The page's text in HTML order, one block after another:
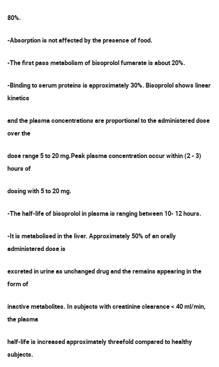
80%.
-Absorption is not affected by the presence of food.
-The first pass metabolism of bisoprolol fumarate is about 20%.
-Binding to serum proteins is approximately 30%. Bisoprolol shows linear
kinetics
and the plasma concentrations are proportional to the administered dose
over the
dose range 5 to 20 mg.Peak plasma concentration occur within (2 - 3)
hours of
dosing with 5 to 20 mg.
-The half-life of bisoprolol in plasma is ranging between 10- 12 hours.
-It is metabolised in the liver. Approximately 50% of an orally
administered dose is
excreted in urine as unchanged drug and the remains appearing in the
form of
inactive metabolites. In subjects with creatinine clearance < 40 ml/min,
the plasma
half-life is increased approximately threefold compared to healthy
subjects.